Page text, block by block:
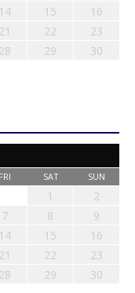
14 15
16
21 22
23
28 29
30
FRI SAT SUN
1
2
7 8
9
14 15
16
21 22
23
28 29
30